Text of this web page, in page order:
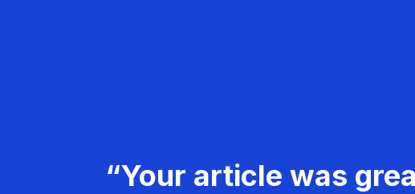
“Your article was